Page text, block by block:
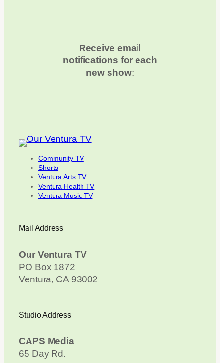
Receive email
notifications for each
new show:
Community TV
Shorts
Ventura Arts TV
Ventura Health TV
Ventura Music TV
Mail Address
Our Ventura TV
PO Box 1872
Ventura, CA 93002
Studio Address
CAPS Media
65 Day Rd.